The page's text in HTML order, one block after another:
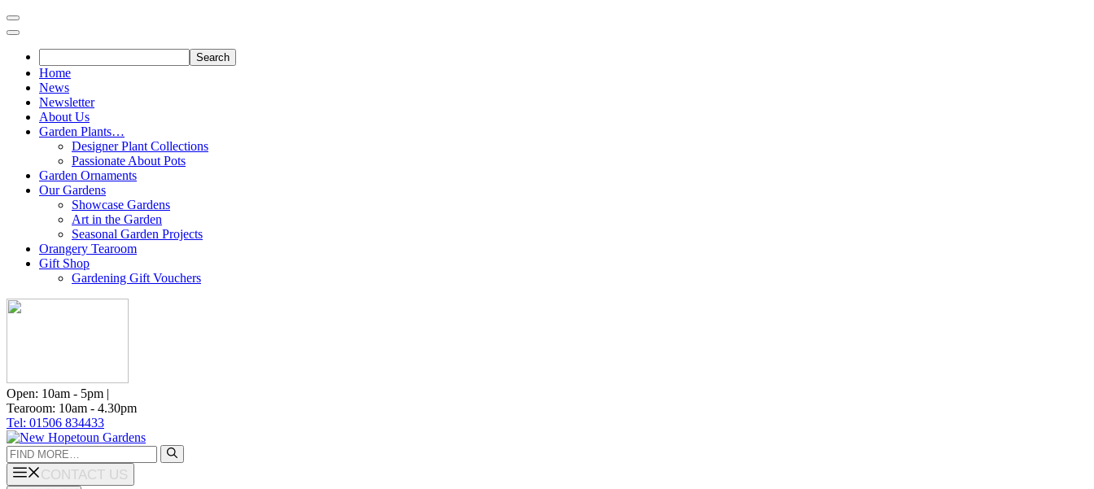
Skip
to
Home
News
Newsletter
About Us
Garden Plants…
Designer Plant Collections
Passionate About Pots
Garden Ornaments
Our Gardens
Showcase Gardens
Art in the Garden
Seasonal Garden Projects
Orangery Tearoom
Gift Shop
Gardening Gift Vouchers
Open: 10am - 5pm |
Tearoom: 10am - 4.30pm
Tel: 01506 834433
Search
for:
CONTACT US